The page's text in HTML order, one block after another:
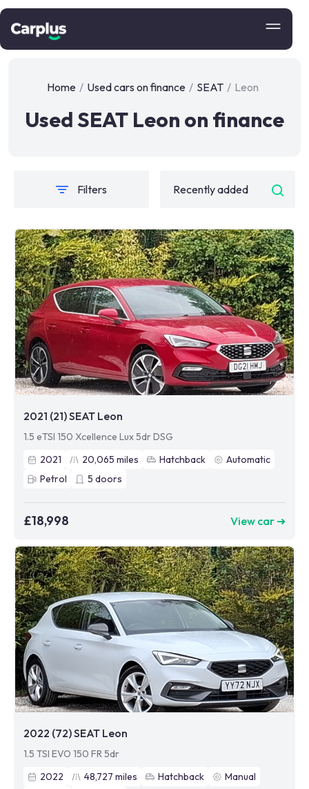
Home / Used cars on finance / SEAT / Leon
Used SEAT Leon on finance
Filters
2021 (21) SEAT Leon
1.5 eTSI 150 Xcellence Lux 5dr DSG
2021
20,065 miles Hatchback
Automatic
Petrol
5 doors
£18,998 View car ➜
2022 (72) SEAT Leon
1.5 TSI EVO 150 FR 5dr
2022
48,727 miles Hatchback
Manual